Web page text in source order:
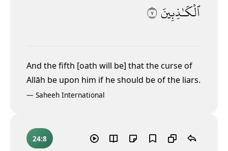
ٱلْكَـٰذِبِينَ٧
And the fifth [oath will be] that the curse of
Allāh be upon him if he should be of the liars.
— Saheeh International
24:8